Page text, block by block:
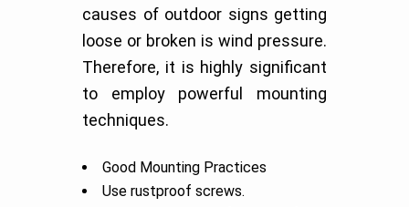
causes of outdoor signs getting
loose or broken is wind pressure.
Therefore, it is highly significant
to employ powerful mounting
techniques.
Good Mounting Practices
Use rustproof screws.